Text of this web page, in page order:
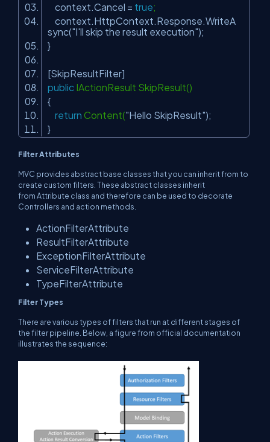
context.Cancel = true;
context.HttpContext.Response.WriteA
sync("I'll skip the result execution");
}
[SkipResultFilter]
public IActionResult SkipResult()
{
return Content("Hello SkipResult");
}
Filter Attributes
MVC provides abstract base classes that you can inherit from to
create custom filters. These abstract classes inherit
fromAttribute class and therefore can be used to decorate
Controllers and action methods.
ActionFilterAttribute
ResultFilterAttribute
ExceptionFilterAttribute
ServiceFilterAttribute
TypeFilterAttribute
Filter Types
There are various types of filters that run at different stages of
the filter pipeline. Below, a figure from official documentation
illustrates the sequence: